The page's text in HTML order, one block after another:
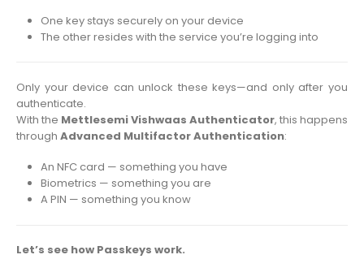
One key stays securely on your device
The other resides with the service you’re logging into
Only your device can unlock these keys—and only after you
authenticate.
With the Mettlesemi Vishwaas Authenticator, this happens
through Advanced Multifactor Authentication:
An NFC card — something you have
Biometrics — something you are
A PIN — something you know
Let’s see how Passkeys work.